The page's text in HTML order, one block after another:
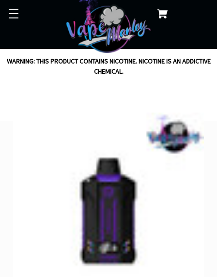
WARNING: THIS PRODUCT CONTAINS NICOTINE. NICOTINE IS AN ADDICTIVE
CHEMICAL.